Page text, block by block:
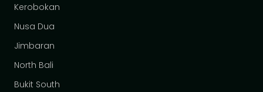
Kerobokan
Nusa Dua
Jimbaran
North Bali
Bukit South